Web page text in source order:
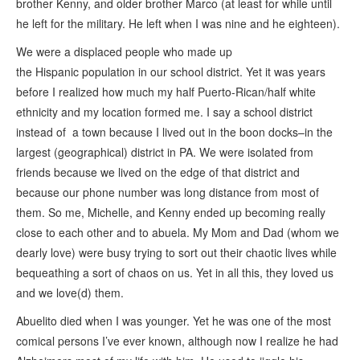
brother Kenny, and older brother Marco (at least for while until
he left for the military. He left when I was nine and he eighteen).
We were a displaced people who made up
the Hispanic population in our school district. Yet it was years
before I realized how much my half Puerto-Rican/half white
ethnicity and my location formed me. I say a school district
instead of a town because I lived out in the boon docks–in the
largest (geographical) district in PA. We were isolated from
friends because we lived on the edge of that district and
because our phone number was long distance from most of
them. So me, Michelle, and Kenny ended up becoming really
close to each other and to abuela. My Mom and Dad (whom we
dearly love) were busy trying to sort out their chaotic lives while
bequeathing a sort of chaos on us. Yet in all this, they loved us
and we love(d) them.
Abuelito died when I was younger. Yet he was one of the most
comical persons I’ve ever known, although now I realize he had